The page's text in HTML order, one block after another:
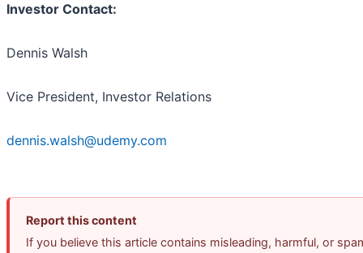
Investor Contact:
Dennis Walsh
Vice President, Investor Relations
dennis.walsh@udemy.com
Report this content
If you believe this article contains misleading, harmful, or